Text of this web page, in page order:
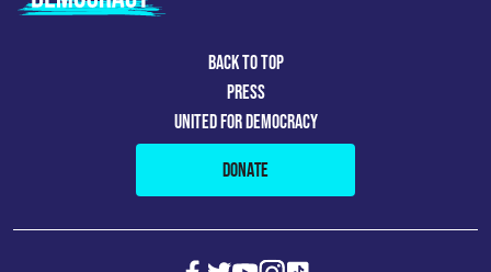
BACK TO TOP
PRESS
UNITED FOR DEMOCRACY
DONATE